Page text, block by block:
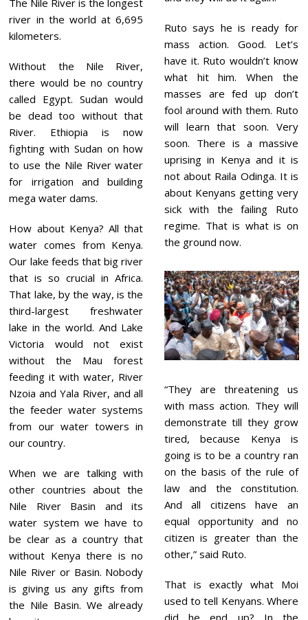
river in the world at 6,695
kilometers.
Without the Nile River,
there would be no country
called Egypt. Sudan would
be dead too without that
River. Ethiopia is now
fighting with Sudan on how
to use the Nile River water
for irrigation and building
mega water dams.
How about Kenya? All that
water comes from Kenya.
Our lake feeds that big river
that is so crucial in Africa.
That lake, by the way, is the
third-largest freshwater
lake in the world. And Lake
Victoria would not exist
without the Mau forest
feeding it with water, River
Nzoia and Yala River, and all
the feeder water systems
from our water towers in
our country.
When we are talking with
other countries about the
Nile River Basin and its
water system we have to
be clear as a country that
without Kenya there is no
Nile River or Basin. Nobody
is giving us any gifts from
the Nile Basin. We already
Ruto says he is ready for
mass action. Good. Let’s
have it. Ruto wouldn’t know
what hit him. When the
masses are fed up don’t
fool around with them. Ruto
will learn that soon. Very
soon. There is a massive
uprising in Kenya and it is
not about Raila Odinga. It is
about Kenyans getting very
sick with the failing Ruto
regime. That is what is on
the ground now.
“They are threatening us
with mass action. They will
demonstrate till they grow
tired, because Kenya is
going is to be a country ran
on the basis of the rule of
law and the constitution.
And all citizens have an
equal opportunity and no
citizen is greater than the
other,” said Ruto.
That is exactly what Moi
used to tell Kenyans. Where
did he end up? In the